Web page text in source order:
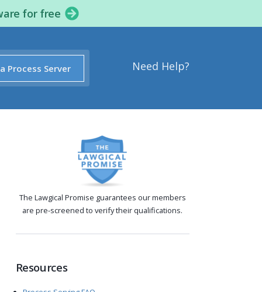
for free
Need Help?
Process Server
The Lawgical Promise guarantees our members
are pre-screened to verify their qualifications.
Resources